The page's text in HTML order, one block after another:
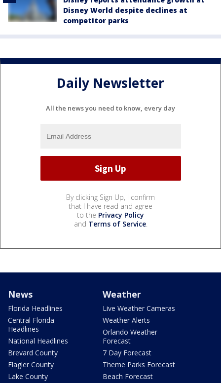
Disney World despite declines at
competitor parks
Daily Newsletter
All the news you need to know, every day
By clicking Sign Up, I confirm
that I have read and agree
to the Privacy Policy
and Terms of Service.
News
Florida Headlines
Central Florida
Headlines
National Headlines
Brevard County
Flagler County
Lake County
Weather
Live Weather Cameras
Weather Alerts
Orlando Weather
Forecast
7 Day Forecast
Theme Parks Forecast
Beach Forecast